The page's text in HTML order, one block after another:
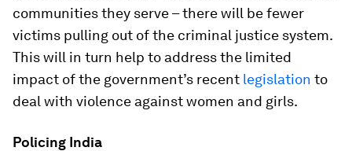
communities they serve – there will be fewer
victims pulling out of the criminal justice system.
This will in turn help to address the limited
impact of the government’s recent legislation to
deal with violence against women and girls.
Policing India